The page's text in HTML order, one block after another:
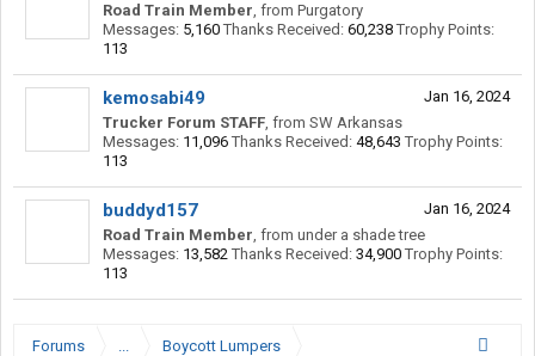
Road Train Member, from Purgatory
Messages: 5,160 Thanks Received: 60,238 Trophy Points:
113
Jan 16, 2024
kemosabi49
Trucker Forum STAFF, from SW Arkansas
Messages: 11,096 Thanks Received: 48,643 Trophy Points:
113
Jan 16, 2024
buddyd157
Road Train Member, from under a shade tree
Messages: 13,582 Thanks Received: 34,900 Trophy Points:
113
Forums ... Boycott Lumpers